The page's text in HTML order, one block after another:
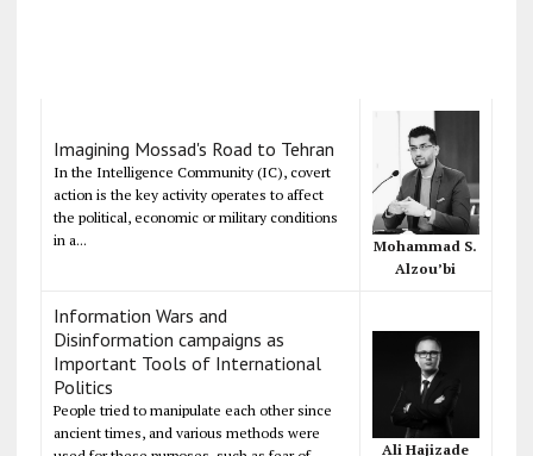
Imagining Mossad's Road to Tehran
In the Intelligence Community (IC), covert
action is the key activity operates to affect
the political, economic or military conditions
in a...
Mohammad S.
Alzou’bi
Information Wars and
Disinformation campaigns as
Important Tools of International
Politics
People tried to manipulate each other since
ancient times, and various methods were
Ali Hajizade